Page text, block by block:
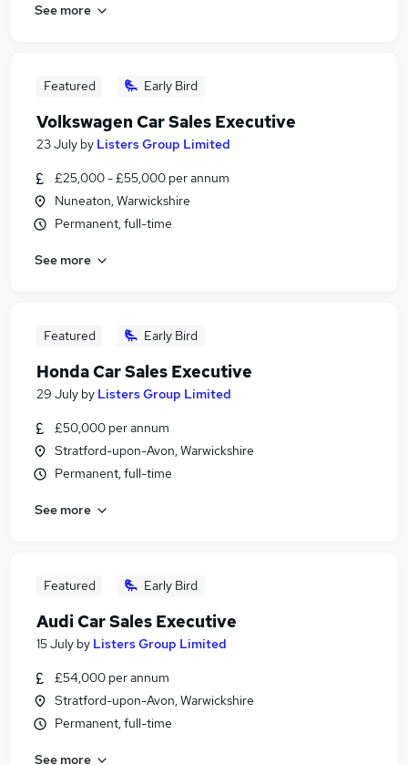
See more
Featured Early Bird
Volkswagen Car Sales Executive
23 July by Listers Group Limited
£25,000 - £55,000 per annum
Nuneaton, Warwickshire
Permanent, full-time
See more
Featured Early Bird
Honda Car Sales Executive
29 July by Listers Group Limited
£50,000 per annum
Stratford-upon-Avon, Warwickshire
Permanent, full-time
See more
Featured Early Bird
Audi Car Sales Executive
15 July by Listers Group Limited
£54,000 per annum
Stratford-upon-Avon, Warwickshire
Permanent, full-time
See more